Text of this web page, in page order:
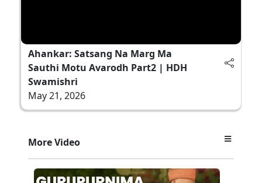
Ahankar: Satsang Na Marg Ma
Sauthi Motu Avarodh Part2 | HDH
Swamishri
May 21, 2026
More Video